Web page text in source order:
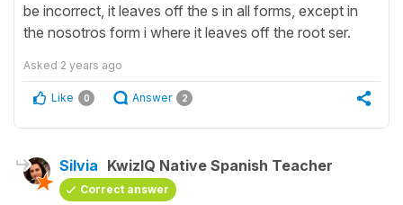
be incorrect, it leaves off the s in all forms, except in
the nosotros form i where it leaves off the root ser.
Asked 2 years ago
Like 0 Answer 2
Silvia KwizIQ Native Spanish Teacher
Correct answer